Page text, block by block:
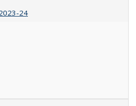
24